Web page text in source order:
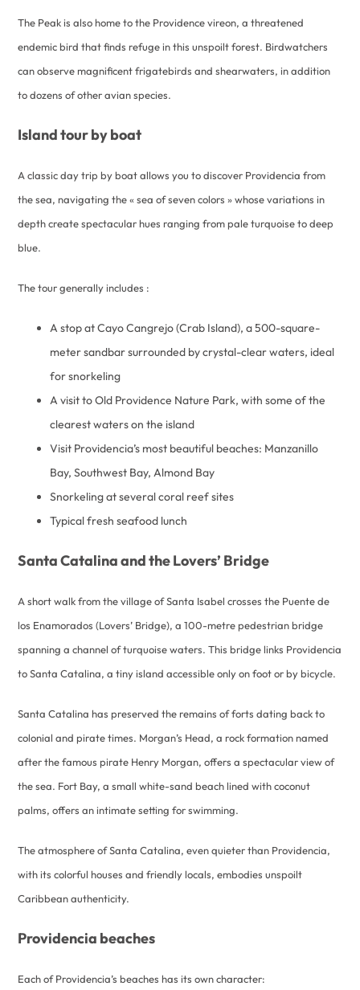
The Peak is also home to the Providence vireon, a threatened
endemic bird that finds refuge in this unspoilt forest. Birdwatchers
can observe magnificent frigatebirds and shearwaters, in addition
to dozens of other avian species.
Island tour by boat
A classic day trip by boat allows you to discover Providencia from
the sea, navigating the « sea of seven colors » whose variations in
depth create spectacular hues ranging from pale turquoise to deep
blue.
The tour generally includes :
A stop at Cayo Cangrejo (Crab Island), a 500-square-
meter sandbar surrounded by crystal-clear waters, ideal
for snorkeling
A visit to Old Providence Nature Park, with some of the
clearest waters on the island
Visit Providencia’s most beautiful beaches: Manzanillo
Bay, Southwest Bay, Almond Bay
Snorkeling at several coral reef sites
Typical fresh seafood lunch
Santa Catalina and the Lovers’ Bridge
A short walk from the village of Santa Isabel crosses the Puente de
los Enamorados (Lovers’ Bridge), a 100-metre pedestrian bridge
spanning a channel of turquoise waters. This bridge links Providencia
to Santa Catalina, a tiny island accessible only on foot or by bicycle.
Santa Catalina has preserved the remains of forts dating back to
colonial and pirate times. Morgan’s Head, a rock formation named
after the famous pirate Henry Morgan, offers a spectacular view of
the sea. Fort Bay, a small white-sand beach lined with coconut
palms, offers an intimate setting for swimming.
The atmosphere of Santa Catalina, even quieter than Providencia,
with its colorful houses and friendly locals, embodies unspoilt
Caribbean authenticity.
Providencia beaches
Each of Providencia’s beaches has its own character: